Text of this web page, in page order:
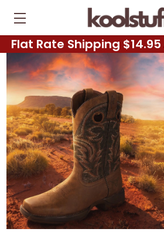
Flat Rate Shipping